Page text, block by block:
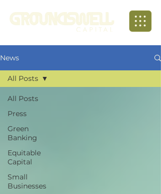
News
All Posts
Press
Green
Banking
Equitable
Capital
Small
Businesses
All Posts